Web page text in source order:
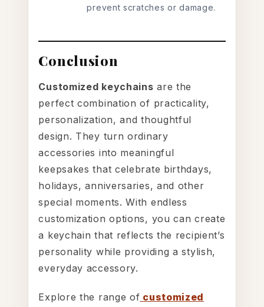
prevent scratches or damage.
Conclusion
Customized keychains are the
perfect combination of practicality,
personalization, and thoughtful
design. They turn ordinary
accessories into meaningful
keepsakes that celebrate birthdays,
holidays, anniversaries, and other
special moments. With endless
customization options, you can create
a keychain that reflects the recipient’s
personality while providing a stylish,
everyday accessory.
Explore the range of customized